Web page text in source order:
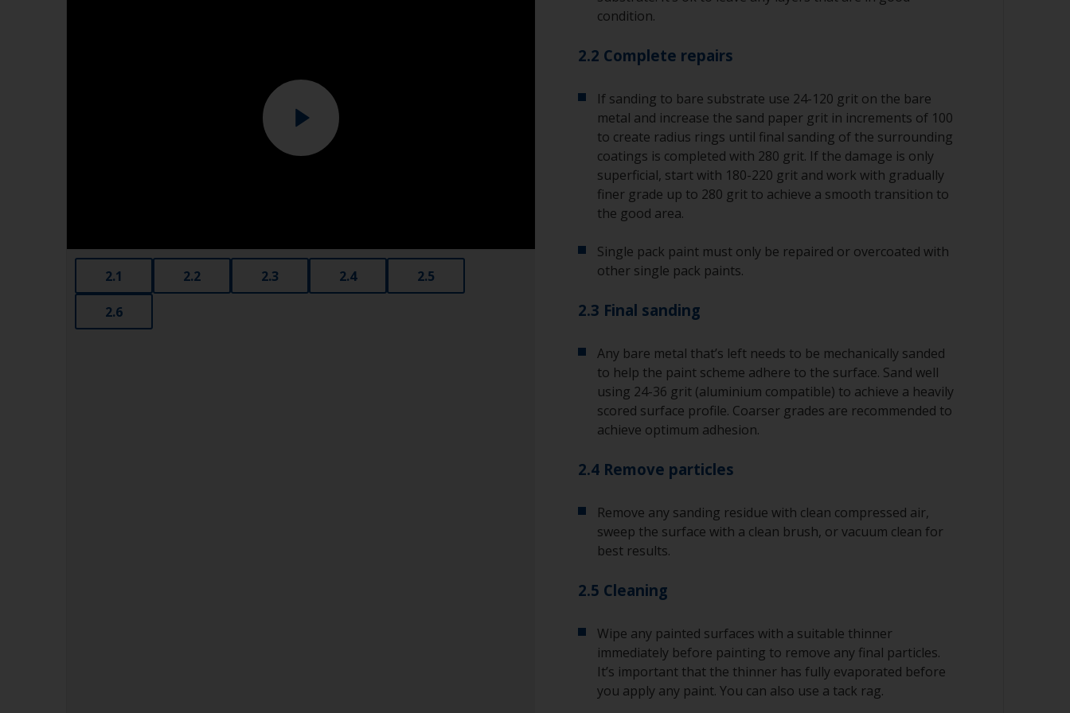
2.1 2.2 2.3 2.4 2.5
2.6
condition.
2.2 Complete repairs
If sanding to bare substrate use 24-120 grit on the bare
metal and increase the sand paper grit in increments of 100
to create radius rings until final sanding of the surrounding
coatings is completed with 280 grit. If the damage is only
superficial, start with 180-220 grit and work with gradually
finer grade up to 280 grit to achieve a smooth transition to
the good area.
Single pack paint must only be repaired or overcoated with
other single pack paints.
2.3 Final sanding
Any bare metal that’s left needs to be mechanically sanded
to help the paint scheme adhere to the surface. Sand well
using 24-36 grit (aluminium compatible) to achieve a heavily
scored surface profile. Coarser grades are recommended to
achieve optimum adhesion.
2.4 Remove particles
Remove any sanding residue with clean compressed air,
sweep the surface with a clean brush, or vacuum clean for
best results.
2.5 Cleaning
Wipe any painted surfaces with a suitable thinner
immediately before painting to remove any final particles.
It’s important that the thinner has fully evaporated before
you apply any paint. You can also use a tack rag.